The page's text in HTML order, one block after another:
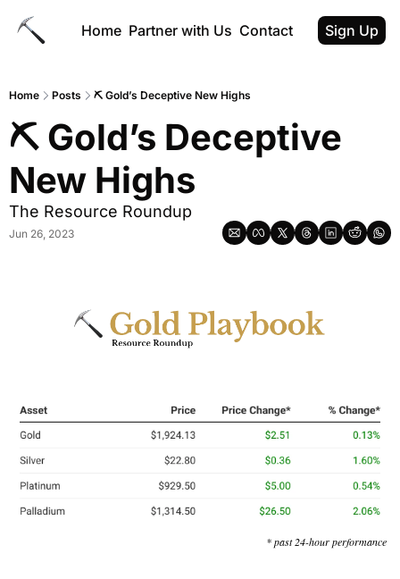
Home Partner with Us Contact Sign Up
Home Posts ⛏️ Gold’s Deceptive New Highs
⛏️ Gold’s Deceptive
New Highs
The Resource Roundup
Jun 26, 2023
* past 24-hour performance